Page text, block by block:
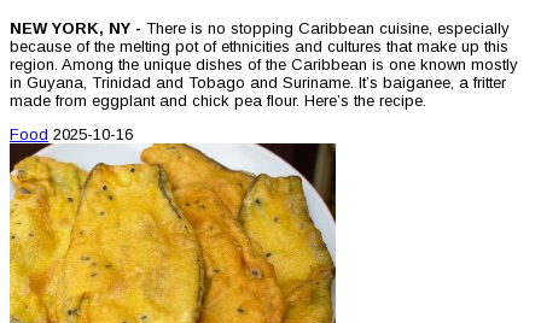
NEW YORK, NY - There is no stopping Caribbean cuisine, especially
because of the melting pot of ethnicities and cultures that make up this
region. Among the unique dishes of the Caribbean is one known mostly
in Guyana, Trinidad and Tobago and Suriname. It’s baiganee, a fritter
made from eggplant and chick pea flour. Here’s the recipe.
Food 2025-10-16